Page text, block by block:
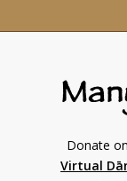
Donate
Virtual